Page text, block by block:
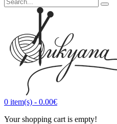
0 item(s) - 0.00€
Your shopping cart is empty!